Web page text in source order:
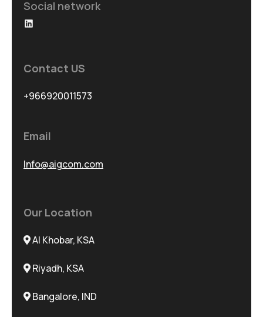
Social network
Contact US
+966920011573
Email
Info@aigcom.com
Our Location
Al Khobar, KSA
Riyadh, KSA
Bangalore, IND